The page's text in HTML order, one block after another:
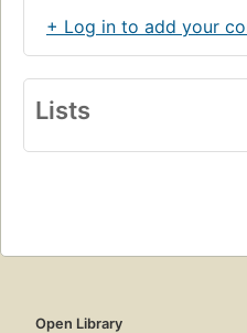
+ Log in to add your
Lists
Open Library